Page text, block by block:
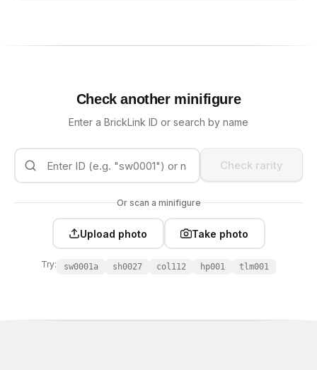
Check another minifigure
Enter a BrickLink ID or search by name
Check rarity
Or scan a minifigure
Upload photo Take photo
Try: sw0001a sh0027 col112 hp001 tlm001